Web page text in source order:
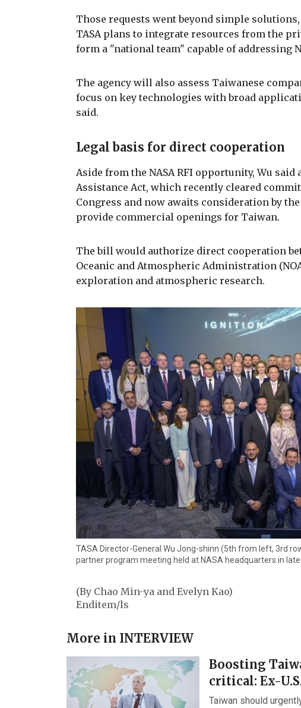
Those requests went beyond simple
TASA plans to integrate resources from the
form a "national team" capable of addressing
The agency will also assess Taiwanese
focus on key technologies with broad
said.
Legal basis for direct cooperation
Aside from the NASA RFI opportunity, Wu
Assistance Act, which recently cleared
Congress and now awaits consideration by
provide commercial openings for Taiwan.
The bill would authorize direct cooperation
Oceanic and Atmospheric Administration
exploration and atmospheric research.
TASA Director-General Wu Jong-shinn (5th from left, 3rd
partner program meeting held at NASA headquarters in
(By Chao Min-ya and Evelyn Kao)
Enditem/ls
More in INTERVIEW
Boosting
critical: Ex-
Taiwan should